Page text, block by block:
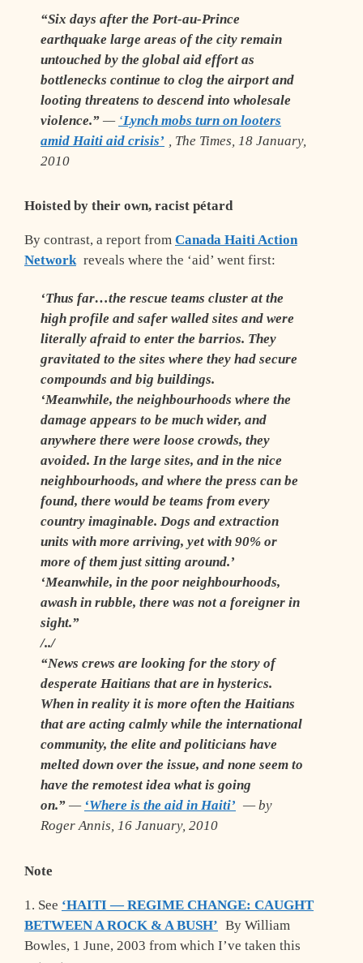
“Six days after the Port-au-Prince
earthquake large areas of the city remain
untouched by the global aid effort as
bottlenecks continue to clog the airport and
looting threatens to descend into wholesale
violence.” — ‘Lynch mobs turn on looters
amid Haiti aid crisis’ , The Times, 18 January,
2010
Hoisted by their own, racist pétard
By contrast, a report from Canada Haiti Action
Network reveals where the ‘aid’ went first:
‘Thus far…the rescue teams cluster at the
high profile and safer walled sites and were
literally afraid to enter the barrios. They
gravitated to the sites where they had secure
compounds and big buildings.
‘Meanwhile, the neighbourhoods where the
damage appears to be much wider, and
anywhere there were loose crowds, they
avoided. In the large sites, and in the nice
neighbourhoods, and where the press can be
found, there would be teams from every
country imaginable. Dogs and extraction
units with more arriving, yet with 90% or
more of them just sitting around.’
‘Meanwhile, in the poor neighbourhoods,
awash in rubble, there was not a foreigner in
sight.”
/../
“News crews are looking for the story of
desperate Haitians that are in hysterics.
When in reality it is more often the Haitians
that are acting calmly while the international
community, the elite and politicians have
melted down over the issue, and none seem to
have the remotest idea what is going
on.” — ‘Where is the aid in Haiti’ — by
Roger Annis, 16 January, 2010
Note
1. See ‘HAITI — REGIME CHANGE: CAUGHT
BETWEEN A ROCK & A BUSH’ By William
Bowles, 1 June, 2003 from which I’ve taken this